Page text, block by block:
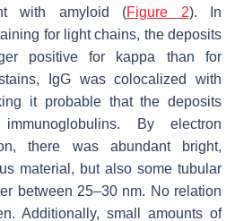
with amyloid (Figure 2). In
for light chains, the deposits
positive for kappa than for
IgG was colocalized with
it probable that the deposits
By electron
there was abundant bright,
material, but also some tubular
between 25–30 nm. No relation
Additionally, small amounts of